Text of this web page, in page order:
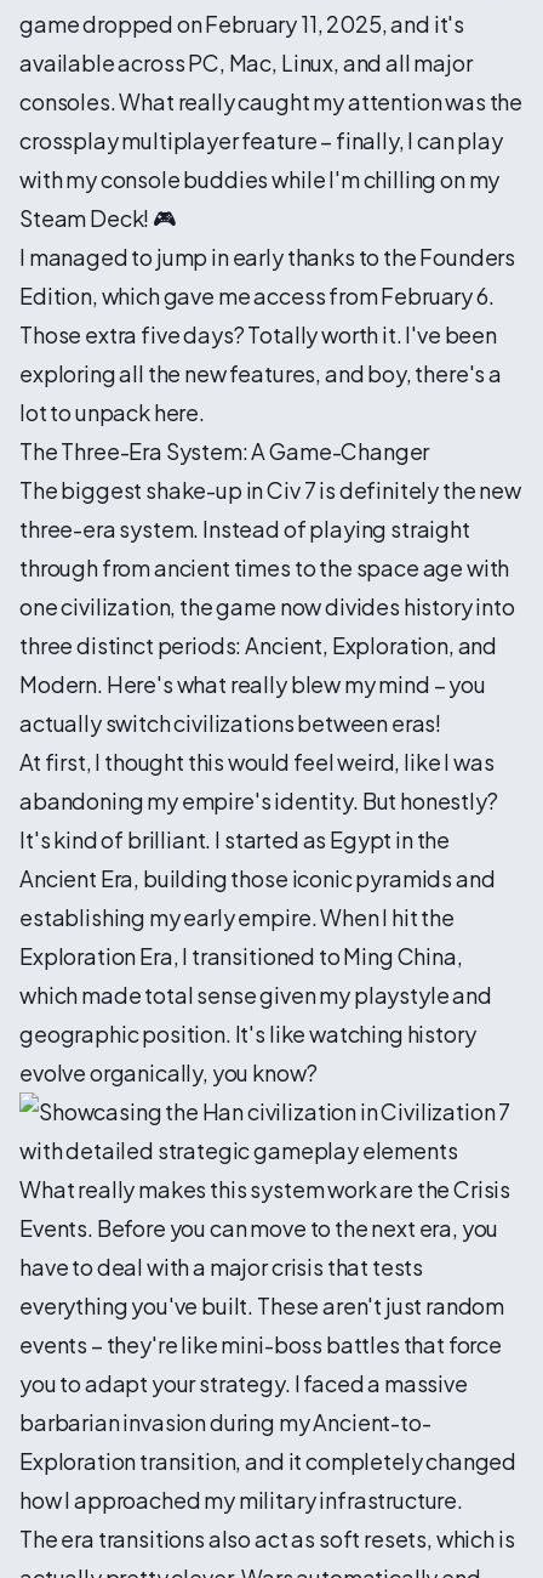
game dropped on February 11, 2025, and it's
available across PC, Mac, Linux, and all major
consoles. What really caught my attention was the
crossplay multiplayer feature – finally, I can play
with my console buddies while I'm chilling on my
Steam Deck! 🎮
I managed to jump in early thanks to the Founders
Edition, which gave me access from February 6.
Those extra five days? Totally worth it. I've been
exploring all the new features, and boy, there's a
lot to unpack here.
The Three-Era System: A Game-Changer
The biggest shake-up in Civ 7 is definitely the new
three-era system. Instead of playing straight
through from ancient times to the space age with
one civilization, the game now divides history into
three distinct periods: Ancient, Exploration, and
Modern. Here's what really blew my mind – you
actually switch civilizations between eras!
At first, I thought this would feel weird, like I was
abandoning my empire's identity. But honestly?
It's kind of brilliant. I started as Egypt in the
Ancient Era, building those iconic pyramids and
establishing my early empire. When I hit the
Exploration Era, I transitioned to Ming China,
which made total sense given my playstyle and
geographic position. It's like watching history
evolve organically, you know?
What really makes this system work are the Crisis
Events. Before you can move to the next era, you
have to deal with a major crisis that tests
everything you've built. These aren't just random
events – they're like mini-boss battles that force
you to adapt your strategy. I faced a massive
barbarian invasion during my Ancient-to-
Exploration transition, and it completely changed
how I approached my military infrastructure.
The era transitions also act as soft resets, which is